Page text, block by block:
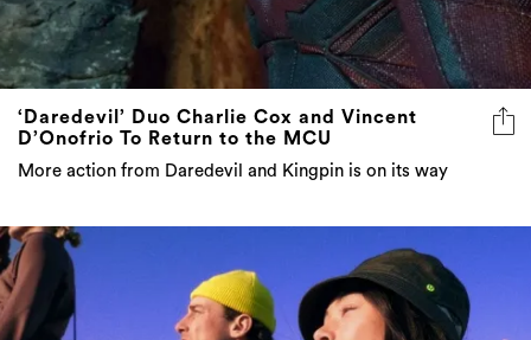
‘Daredevil’ Duo Charlie Cox and Vincent
D’Onofrio To Return to the MCU
More action from Daredevil and Kingpin is on its way